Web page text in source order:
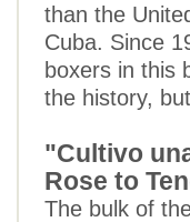
than the
Cuba. Since
boxers in this
the history,
"Cultivo
Rose to
The bulk of